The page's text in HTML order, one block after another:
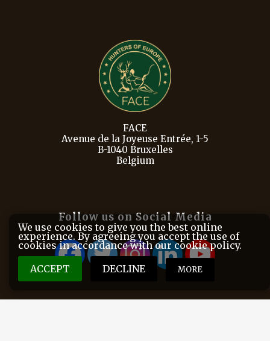
FACE
Avenue de la Joyeuse Entrée, 1-5
B-1040 Bruxelles
Belgium
Follow us on Social Media
We use cookies to give you the best online
experience. By agreeing you accept the use of
cookies in accordance with our cookie policy.
ACCEPT
DECLINE MORE